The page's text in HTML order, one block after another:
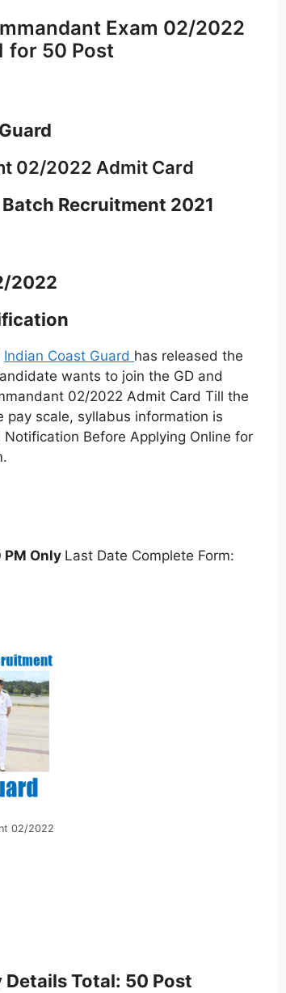
Exam 02/2022
for 50 Post
02/2022 Admit Card
Recruitment 2021
2022
Indian Coast Guard has released the
wants to join the GD and
02/2022 Admit Card Till the
scale, syllabus information is
Before Applying Online for
Only Last Date Complete Form:
02/2022
Total: 50 Post